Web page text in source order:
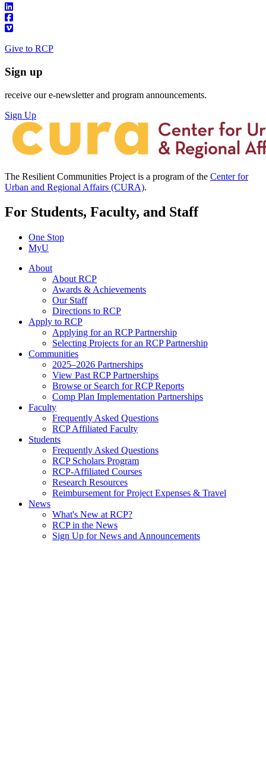
Give to RCP
Sign up
receive our e-newsletter and program announcements.
Sign Up
The Resilient Communities Project is a program of the Center for
Urban and Regional Affairs (CURA).
For Students, Faculty, and Staff
One Stop
MyU
About
About RCP
Awards & Achievements
Our Staff
Directions to RCP
Apply to RCP
Applying for an RCP Partnership
Selecting Projects for an RCP Partnership
Communities
2025–2026 Partnerships
View Past RCP Partnerships
Browse or Search for RCP Reports
Comp Plan Implementation Partnerships
Faculty
Frequently Asked Questions
RCP Affiliated Faculty
Students
Frequently Asked Questions
RCP Scholars Program
RCP-Affiliated Courses
Research Resources
Reimbursement for Project Expenses & Travel
News
What's New at RCP?
RCP in the News
Sign Up for News and Announcements